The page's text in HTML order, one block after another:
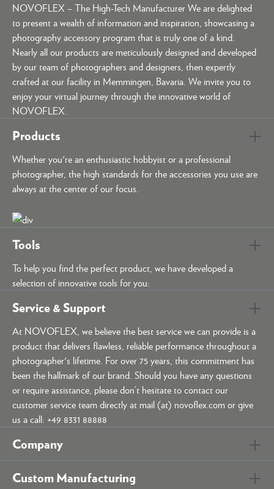
NOVOFLEX – The High-Tech Manufacturer We are delighted
to present a wealth of information and inspiration, showcasing a
photography accessory program that is truly one of a kind.
Nearly all our products are meticulously designed and developed
by our team of photographers and designers, then expertly
crafted at our facility in Memmingen, Bavaria. We invite you to
enjoy your virtual journey through the innovative world of
NOVOFLEX.
Products
Whether you're an enthusiastic hobbyist or a professional
photographer, the high standards for the accessories you use are
always at the center of our focus.
Tools
To help you find the perfect product, we have developed a
selection of innovative tools for you:
Service & Support
At NOVOFLEX, we believe the best service we can provide is a
product that delivers flawless, reliable performance throughout a
photographer's lifetime. For over 75 years, this commitment has
been the hallmark of our brand. Should you have any questions
or require assistance, please don’t hesitate to contact our
customer service team directly at mail (at) novoflex.com or give
us a call: +49 8331 88888
Company
Custom Manufacturing